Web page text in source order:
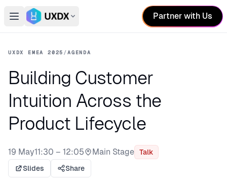
Open main menu
Switch conference
Partner with Us
UXDX EMEA 2025 /AGENDA
Building Customer
Intuition Across the
Product Lifecycle
19 May11:30 – 12:05
Stage:
Main Stage
Talk
Slides
Share